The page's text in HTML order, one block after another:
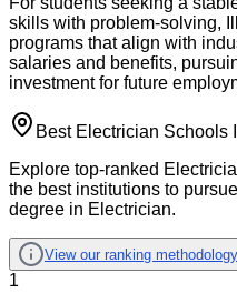
skills with problem-solving,
programs that align with
salaries and benefits,
investment for future
Best Electrician Schools
Explore top-ranked
the best institutions to
degree in Electrician.
View our ranking methodology
1